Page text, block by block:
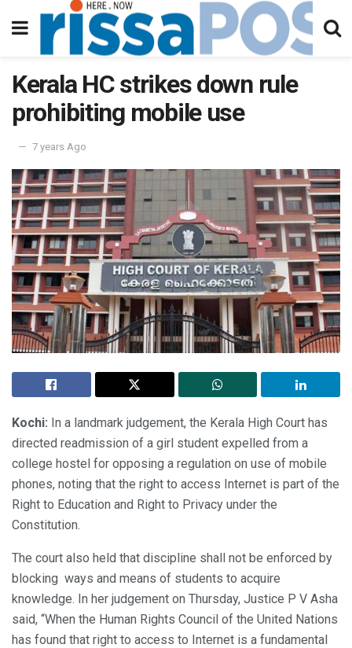
Kerala HC strikes down rule
prohibiting mobile use
7 years Ago
Kochi: In a landmark judgement, the Kerala High Court has
directed readmission of a girl student expelled from a
college hostel for opposing a regulation on use of mobile
phones, noting that the right to access Internet is part of the
Right to Education and Right to Privacy under the
Constitution.
The court also held that discipline shall not be enforced by
blocking ways and means of students to acquire
knowledge. In her judgement on Thursday, Justice P V Asha
said, “When the Human Rights Council of the United Nations
has found that right to access to Internet is a fundamental